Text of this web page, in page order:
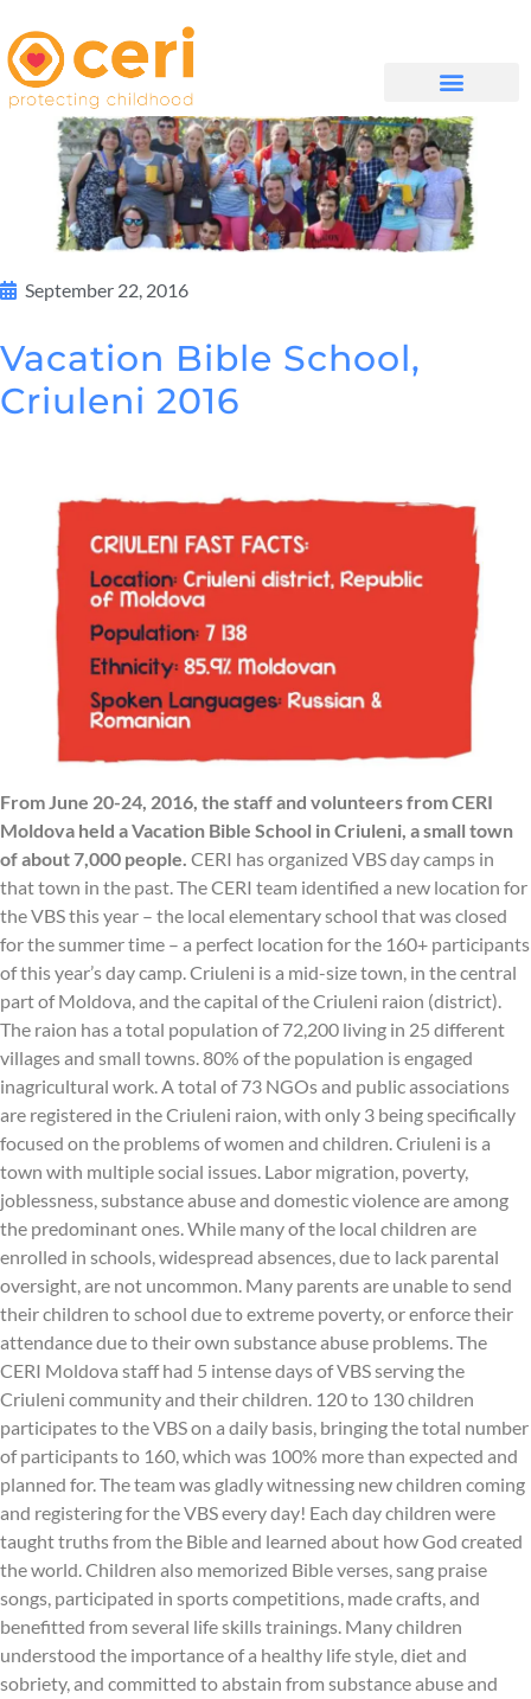
September 22, 2016
Vacation Bible School,
Criuleni 2016
From June 20-24, 2016, the staff and volunteers from CERI
Moldova held a Vacation Bible School in Criuleni, a small town
of about 7,000 people. CERI has organized VBS day camps in
that town in the past. The CERI team identified a new location for
the VBS this year – the local elementary school that was closed
for the summer time – a perfect location for the 160+ participants
of this year’s day camp. Criuleni is a mid-size town, in the central
part of Moldova, and the capital of the Criuleni raion (district).
The raion has a total population of 72,200 living in 25 different
villages and small towns. 80% of the population is engaged
inagricultural work. A total of 73 NGOs and public associations
are registered in the Criuleni raion, with only 3 being specifically
focused on the problems of women and children. Criuleni is a
town with multiple social issues. Labor migration, poverty,
joblessness, substance abuse and domestic violence are among
the predominant ones. While many of the local children are
enrolled in schools, widespread absences, due to lack parental
oversight, are not uncommon. Many parents are unable to send
their children to school due to extreme poverty, or enforce their
attendance due to their own substance abuse problems. The
CERI Moldova staff had 5 intense days of VBS serving the
Criuleni community and their children. 120 to 130 children
participates to the VBS on a daily basis, bringing the total number
of participants to 160, which was 100% more than expected and
planned for. The team was gladly witnessing new children coming
and registering for the VBS every day! Each day children were
taught truths from the Bible and learned about how God created
the world. Children also memorized Bible verses, sang praise
songs, participated in sports competitions, made crafts, and
benefitted from several life skills trainings. Many children
understood the importance of a healthy life style, diet and
sobriety, and committed to abstain from substance abuse and